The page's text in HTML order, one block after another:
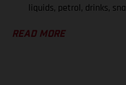
liquids, petrol, drinks,
READ MORE